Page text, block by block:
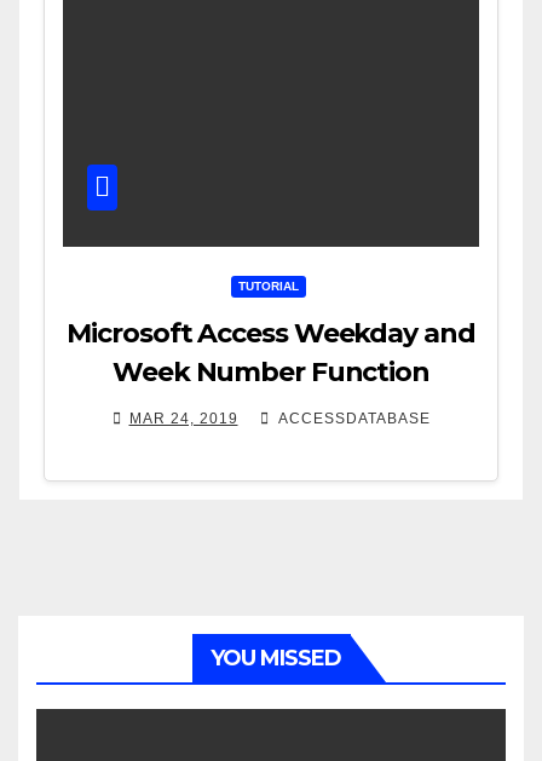
TUTORIAL
Microsoft Access Weekday and
Week Number Function
MAR 24, 2019 ACCESSDATABASE
YOU MISSED